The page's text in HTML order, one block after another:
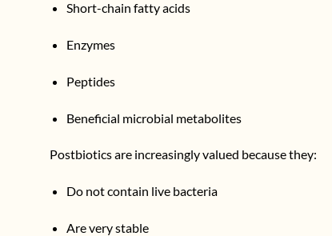
Short-chain fatty acids
Enzymes
Peptides
Beneficial microbial metabolites
Postbiotics are increasingly valued because they:
Do not contain live bacteria
Are very stable